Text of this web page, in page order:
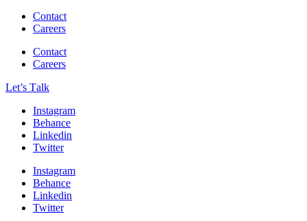
Contact
Careers
Contact
Careers
Let’s Тalk
Instagram
Behance
Linkedin
Twitter
Instagram
Behance
Linkedin
Twitter